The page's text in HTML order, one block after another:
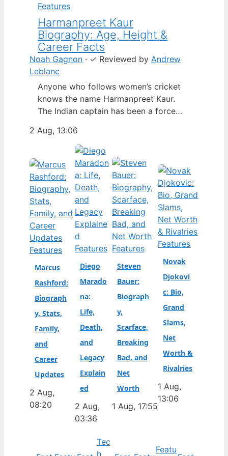
Features
Harmanpreet Kaur
Biography: Age, Height &
Career Facts
Noah Gagnon · ✓ Reviewed by Andrew
Leblanc
Anyone who follows women’s cricket
knows the name Harmanpreet Kaur.
The Indian captain has been a force
but fans often ask about her personal
life. Here’s a fact-based look at the
cricketer’s career and verified
biography, separating what’s known
from what’s not. Age: 36 · Height: 5 ft
6…
2 Aug, 13:06
Features
Marcus
Rashford:
Biograph
y, Stats,
Family,
and
Career
Updates
2 Aug,
08:20
Features
Diego
Marado
na:
Life,
Death,
and
Legacy
Explain
ed
2 Aug,
03:36
Features
Steven
Bauer:
Biograph
y,
Scarface,
Breaking
Bad, and
Net
Worth
1 Aug, 17:55
Features
Novak
Djokovi
c: Bio,
Grand
Slams,
Net
Worth &
Rivalries
1 Aug,
13:06
Tec
h
Featu